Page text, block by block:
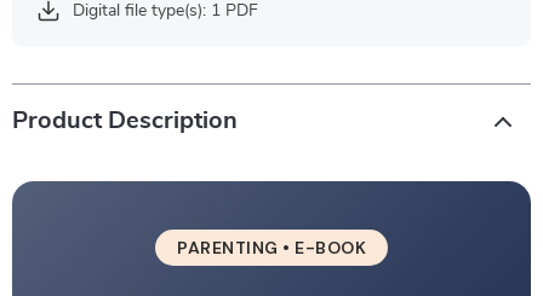
Digital file type(s): 1 PDF
Product Description
PARENTING • E-BOOK